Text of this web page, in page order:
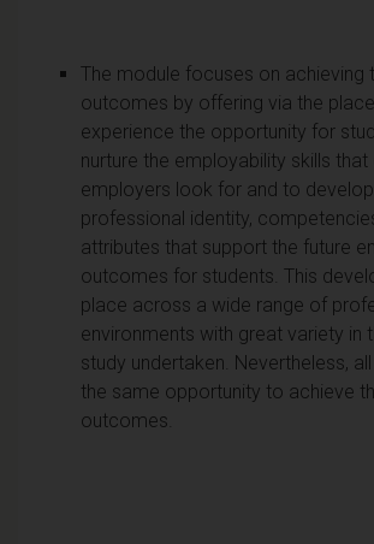
The module focuses on achieving
outcomes by offering via the
experience the opportunity for
nurture the employability skills that
employers look for and to
professional identity,
attributes that support the future
outcomes for students. This
place across a wide range of
environments with great variety in
study undertaken. Nevertheless,
the same opportunity to achieve
outcomes.